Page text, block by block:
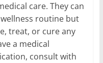
care. They can
routine but
treat, or cure any
a medical
consult with